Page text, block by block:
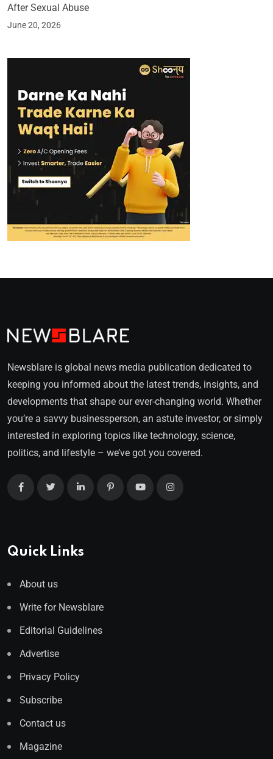
After Sexual Abuse
June 20, 2026
Newsblare is global news media publication dedicated to
keeping you informed about the latest trends, insights, and
developments that shape our ever-changing world. Whether
you’re a savvy businessperson, an astute investor, or simply
interested in exploring topics like technology, science,
politics, and lifestyle – we’ve got you covered.
Quick Links
About us
Write for Newsblare
Editorial Guidelines
Advertise
Privacy Policy
Subscribe
Contact us
Magazine